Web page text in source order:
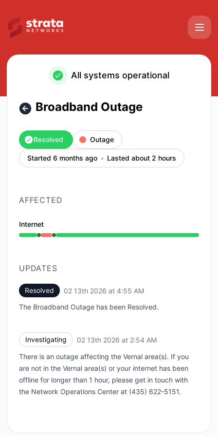
All systems operational
Broadband Outage
Resolved Outage
Started 6 months ago Lasted about 2 hours
AFFECTED
Internet
Operational from 2:54 AM to 2:54 AM, Outage from
UPDATES
Resolved 02 13th 2026 at 4:55 AM
The Broadband Outage has been Resolved.
Investigating 02 13th 2026 at 2:54 AM
There is an outage affecting the Vernal area(s). If you
are not in the Vernal area(s) or your internet has been
offline for longer than 1 hour, please get in touch with
the Network Operations Center at (435) 622-5151.